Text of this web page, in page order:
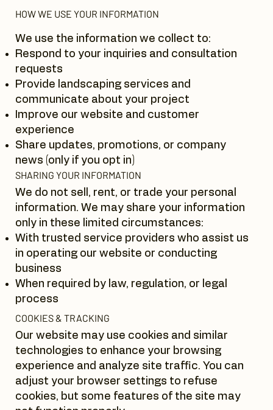
HOW WE USE YOUR INFORMATION
We use the information we collect to:
Respond to your inquiries and consultation
requests
Provide landscaping services and
communicate about your project
Improve our website and customer
experience
Share updates, promotions, or company
news (only if you opt in)
SHARING YOUR INFORMATION
We do not sell, rent, or trade your personal
information. We may share your information
only in these limited circumstances:
With trusted service providers who assist us
in operating our website or conducting
business
When required by law, regulation, or legal
process
COOKIES & TRACKING
Our website may use cookies and similar
technologies to enhance your browsing
experience and analyze site traffic. You can
adjust your browser settings to refuse
cookies, but some features of the site may